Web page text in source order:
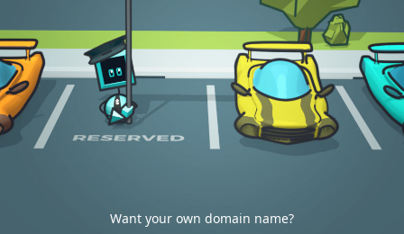
Want your own domain name?